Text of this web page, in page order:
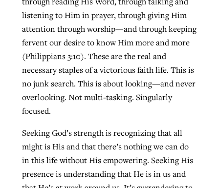
listening to Him in prayer, through giving Him
attention through worship—and through keeping
fervent our desire to know Him more and more
(Philippians 3:10). These are the real and
necessary staples of a victorious faith life. This is
no junk search. This is about looking—and never
overlooking. Not multi-tasking. Singularly
focused.
Seeking God’s strength is recognizing that all
might is His and that there’s nothing we can do
in this life without His empowering. Seeking His
presence is understanding that He is in us and